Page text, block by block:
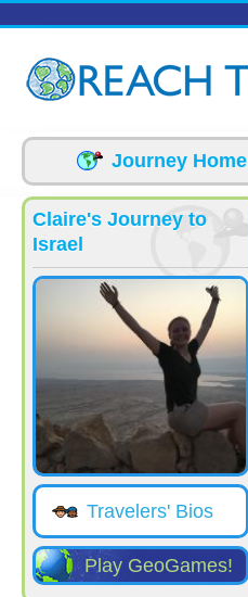
Journey Home
Claire's Journey to
Israel
Travelers' Bios
Play GeoGames!